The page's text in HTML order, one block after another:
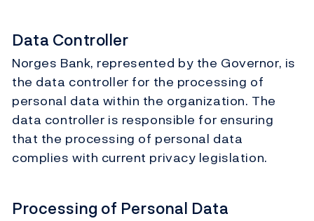
Data Controller
Norges Bank, represented by the Governor, is
the data controller for the processing of
personal data within the organization. The
data controller is responsible for ensuring
that the processing of personal data
complies with current privacy legislation.
Processing of Personal Data